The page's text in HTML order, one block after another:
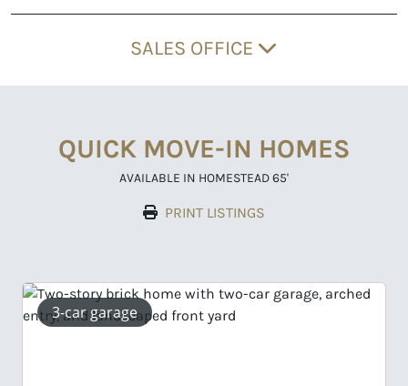
SALES OFFICE
QUICK MOVE-IN HOMES
AVAILABLE IN HOMESTEAD 65'
PRINT LISTINGS